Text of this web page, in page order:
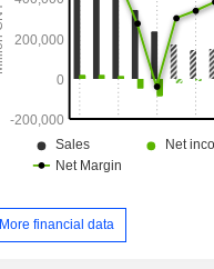
More financial data